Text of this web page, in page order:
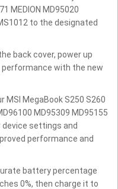
MEDION MD95020
to the designated
back cover, power up
performance with the new
MegaBook S250 S260
MD95309 MD95155
device settings and
performance and
battery percentage
0%, then charge it to